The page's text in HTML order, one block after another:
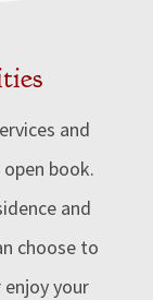
and
book.
and
choose to
your